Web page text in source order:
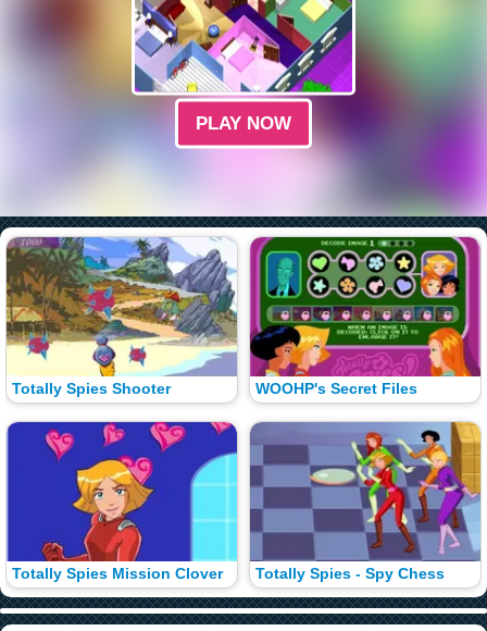
PLAY NOW
Totally Spies Shooter
Totally Spies Mission Clover
WOOHP's Secret Files
Totally Spies - Spy Chess